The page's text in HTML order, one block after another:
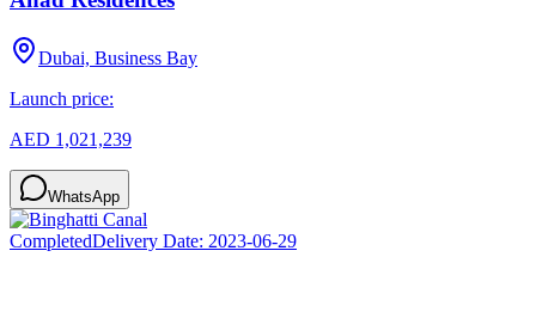
Dubai, Business Bay
Launch price:
AED 1,021,239
WhatsApp
CompletedDelivery Date: 2023-06-29